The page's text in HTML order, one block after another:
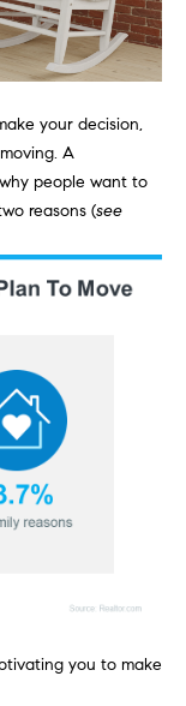
your decision,
A
people want to
reasons (see
you to make